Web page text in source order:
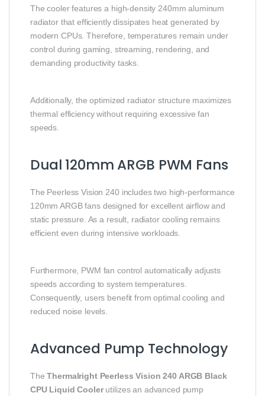
The cooler features a high-density 240mm aluminum
radiator that efficiently dissipates heat generated by
modern CPUs. Therefore, temperatures remain under
control during gaming, streaming, rendering, and
demanding productivity tasks.
Additionally, the optimized radiator structure maximizes
thermal efficiency without requiring excessive fan
speeds.
Dual 120mm ARGB PWM Fans
The Peerless Vision 240 includes two high-performance
120mm ARGB fans designed for excellent airflow and
static pressure. As a result, radiator cooling remains
efficient even during intensive workloads.
Furthermore, PWM fan control automatically adjusts
speeds according to system temperatures.
Consequently, users benefit from optimal cooling and
reduced noise levels.
Advanced Pump Technology
TheThermalright Peerless Vision 240 ARGB Black
CPU Liquid Coolerutilizes an advanced pump